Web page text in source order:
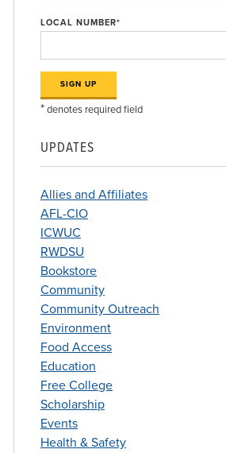
LOCAL NUMBER*
*denotes required field
UPDATES
Allies and Affiliates
AFL-CIO
ICWUC
RWDSU
Bookstore
Community
Community Outreach
Environment
Food Access
Education
Free College
Scholarship
Events
Health & Safety